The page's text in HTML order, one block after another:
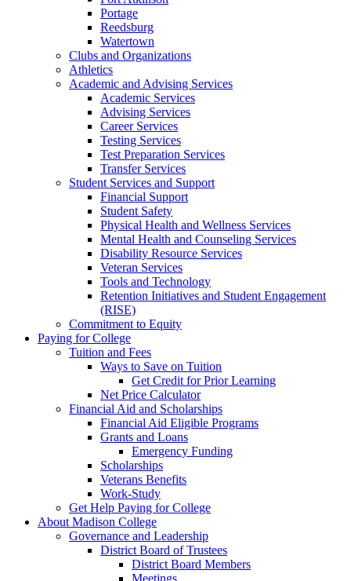
Portage
Reedsburg
Watertown
Clubs and Organizations
Athletics
Academic and Advising Services
Academic Services
Advising Services
Career Services
Testing Services
Test Preparation Services
Transfer Services
Student Services and Support
Financial Support
Student Safety
Physical Health and Wellness Services
Mental Health and Counseling Services
Disability Resource Services
Veteran Services
Tools and Technology
Retention Initiatives and Student Engagement
(RISE)
Commitment to Equity
Paying for College
Tuition and Fees
Ways to Save on Tuition
Get Credit for Prior Learning
Net Price Calculator
Financial Aid and Scholarships
Financial Aid Eligible Programs
Grants and Loans
Emergency Funding
Scholarships
Veterans Benefits
Work-Study
Get Help Paying for College
About Madison College
Governance and Leadership
District Board of Trustees
District Board Members
Meetings